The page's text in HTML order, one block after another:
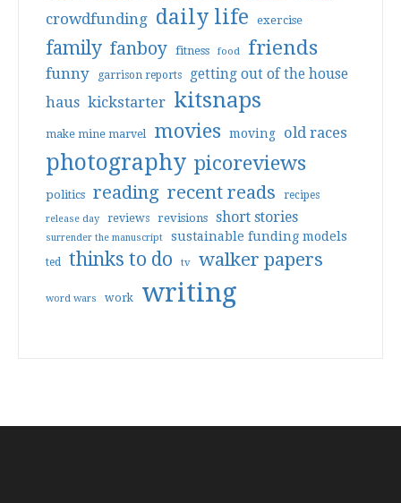
crowdfunding daily life exercise
family fanboy fitness food friends
funny garrison reports getting out of the house
haus kickstarter kitsnaps
make mine marvel movies moving old races
photography picoreviews
politics reading recent reads recipes
release day reviews revisions short stories
surrender the manuscript sustainable funding models
ted thinks to do tv walker papers
word wars work writing